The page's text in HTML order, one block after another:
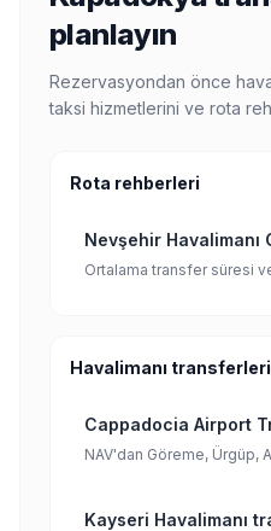
planlayın
Rezervasyondan önce
taksi hizmetlerini ve rota
Rota rehberleri
Nevşehir Havalimanı
Ortalama transfer süresi
Havalimanı transferleri
Cappadocia Airport
NAV'dan Göreme, Ürgüp,
Kayseri Havalimanı